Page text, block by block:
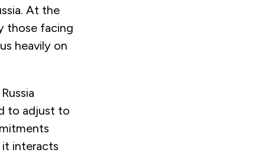
At the
those facing
heavily on
to adjust to
it interacts